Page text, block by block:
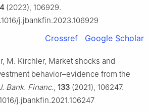
(2023), 106929.
j.jbankfin.2023.106929
Crossref Google Scholar
M. Kirchler, Market shocks and
behavior–evidence from the
Bank. Financ., 133 (2021), 106247.
j.jbankfin.2021.106247